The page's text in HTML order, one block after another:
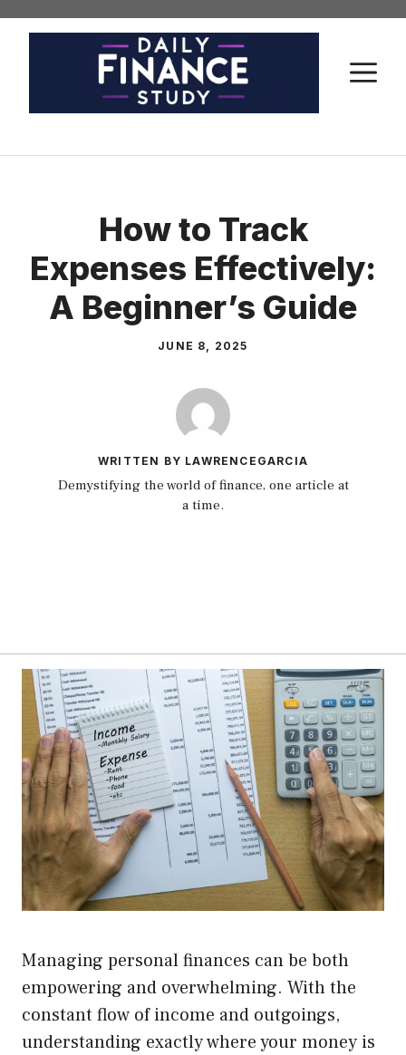
Skip
How to Track
Expenses Effectively:
A Beginner’s Guide
JUNE 8, 2025
WRITTEN BY LAWRENCEGARCIA
Demystifying the world of finance, one article at
a time.
Managing personal finances can be both
empowering and overwhelming. With the
constant flow of income and outgoings,
understanding exactly where your money is